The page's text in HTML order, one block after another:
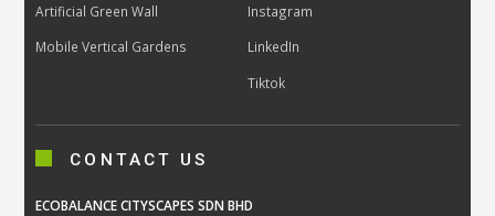
Artificial Green Wall
Mobile Vertical Gardens
Instagram
LinkedIn
Tiktok
CONTACT US
ECOBALANCE CITYSCAPES SDN BHD